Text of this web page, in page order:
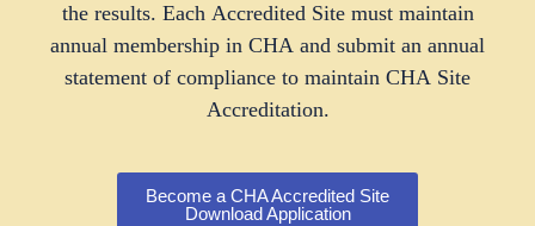
the results. Each Accredited Site must maintain
annual membership in CHA and submit an annual
statement of compliance to maintain CHA Site
Accreditation.
Become a CHA Accredited Site
Download Application